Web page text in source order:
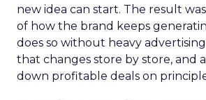
new idea can start. The result
of how the brand keeps
does so without heavy
that changes store by store, and
down profitable deals on